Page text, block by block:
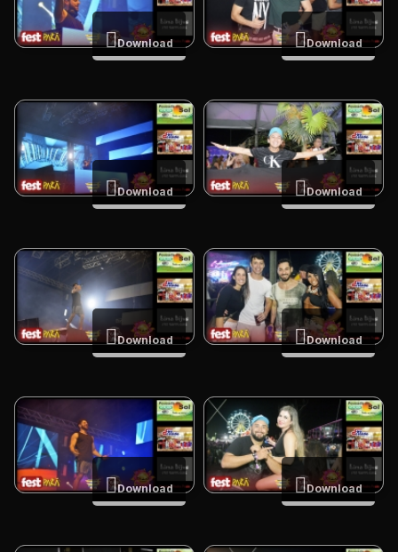
Download
Download
Download
Download
Download
Download
Download
Download